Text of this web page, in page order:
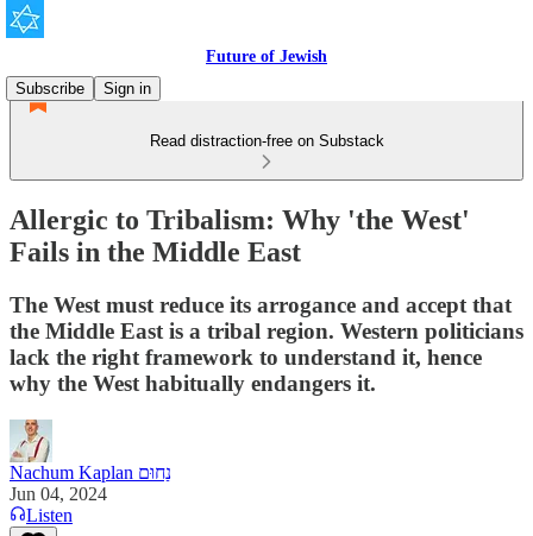
Future of Jewish
Subscribe
Sign in
Read distraction-free on Substack
Allergic to Tribalism: Why 'the West'
Fails in the Middle East
The West must reduce its arrogance and accept that
the Middle East is a tribal region. Western politicians
lack the right framework to understand it, hence
why the West habitually endangers it.
Nachum Kaplan נַחוּם
Jun 04, 2024
Listen